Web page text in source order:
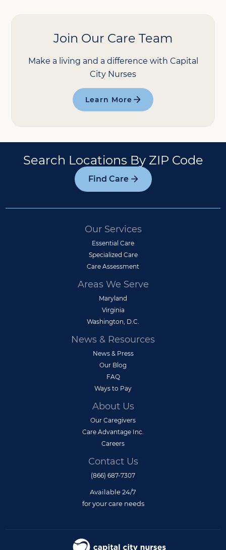
Join Our Care Team
Make a living and a difference with Capital
City Nurses
Learn More
Search Locations By ZIP Code
Find Care
Our Services
Essential Care
Specialized Care
Care Assessment
Areas We Serve
Maryland
Virginia
Washington, D.C.
News & Resources
News & Press
Our Blog
FAQ
Ways to Pay
About Us
Our Caregivers
Care Advantage Inc.
Careers
Contact Us
(866) 687-7307
Available 24/7
for your care needs